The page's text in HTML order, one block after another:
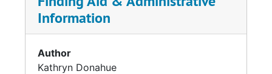
Information
Author
Kathryn Donahue